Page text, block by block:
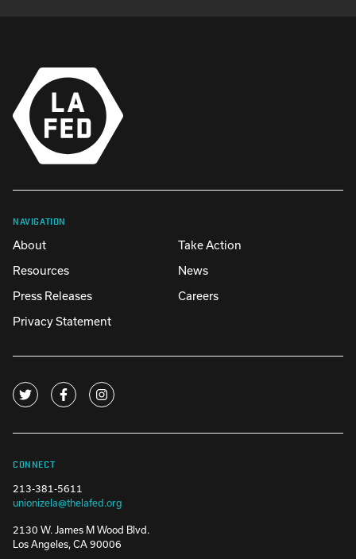
NAVIGATION
About
Take Action
Resources
News
Press Releases
Careers
Privacy Statement
CONNECT
213-381-5611
unionizela@thelafed.org
2130 W. James M Wood Blvd.
Los Angeles, CA 90006